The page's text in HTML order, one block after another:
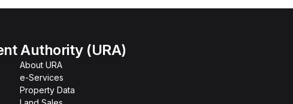
Authority (URA)
About URA
e-Services
Property Data